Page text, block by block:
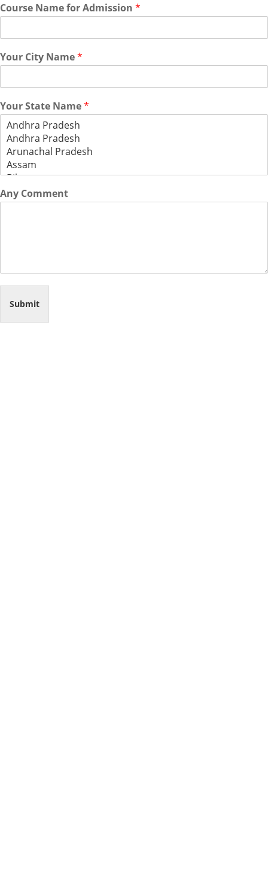
Course Name for Admission *
Your City Name*
Your State Name*
Any Comment
Submit